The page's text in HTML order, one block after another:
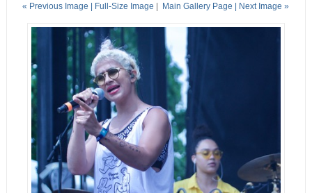
« Previous Image | Full-Size Image | Main Gallery Page | Next Image »